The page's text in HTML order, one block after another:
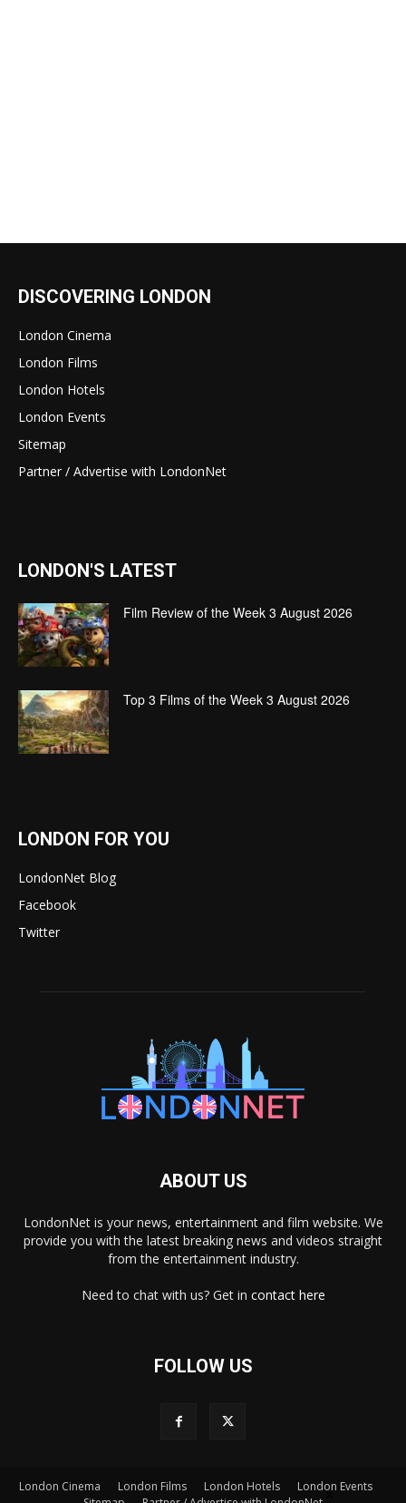
DISCOVERING LONDON
London Cinema
London Films
London Hotels
London Events
Sitemap
Partner / Advertise with LondonNet
LONDON'S LATEST
Film Review of the Week 3 August 2026
Top 3 Films of the Week 3 August 2026
LONDON FOR YOU
LondonNet Blog
Facebook
Twitter
ABOUT US
LondonNet is your news, entertainment and film website. We
provide you with the latest breaking news and videos straight
from the entertainment industry.
Need to chat with us? Get in contact here
FOLLOW US
London Cinema London Films London Hotels
London Events
×